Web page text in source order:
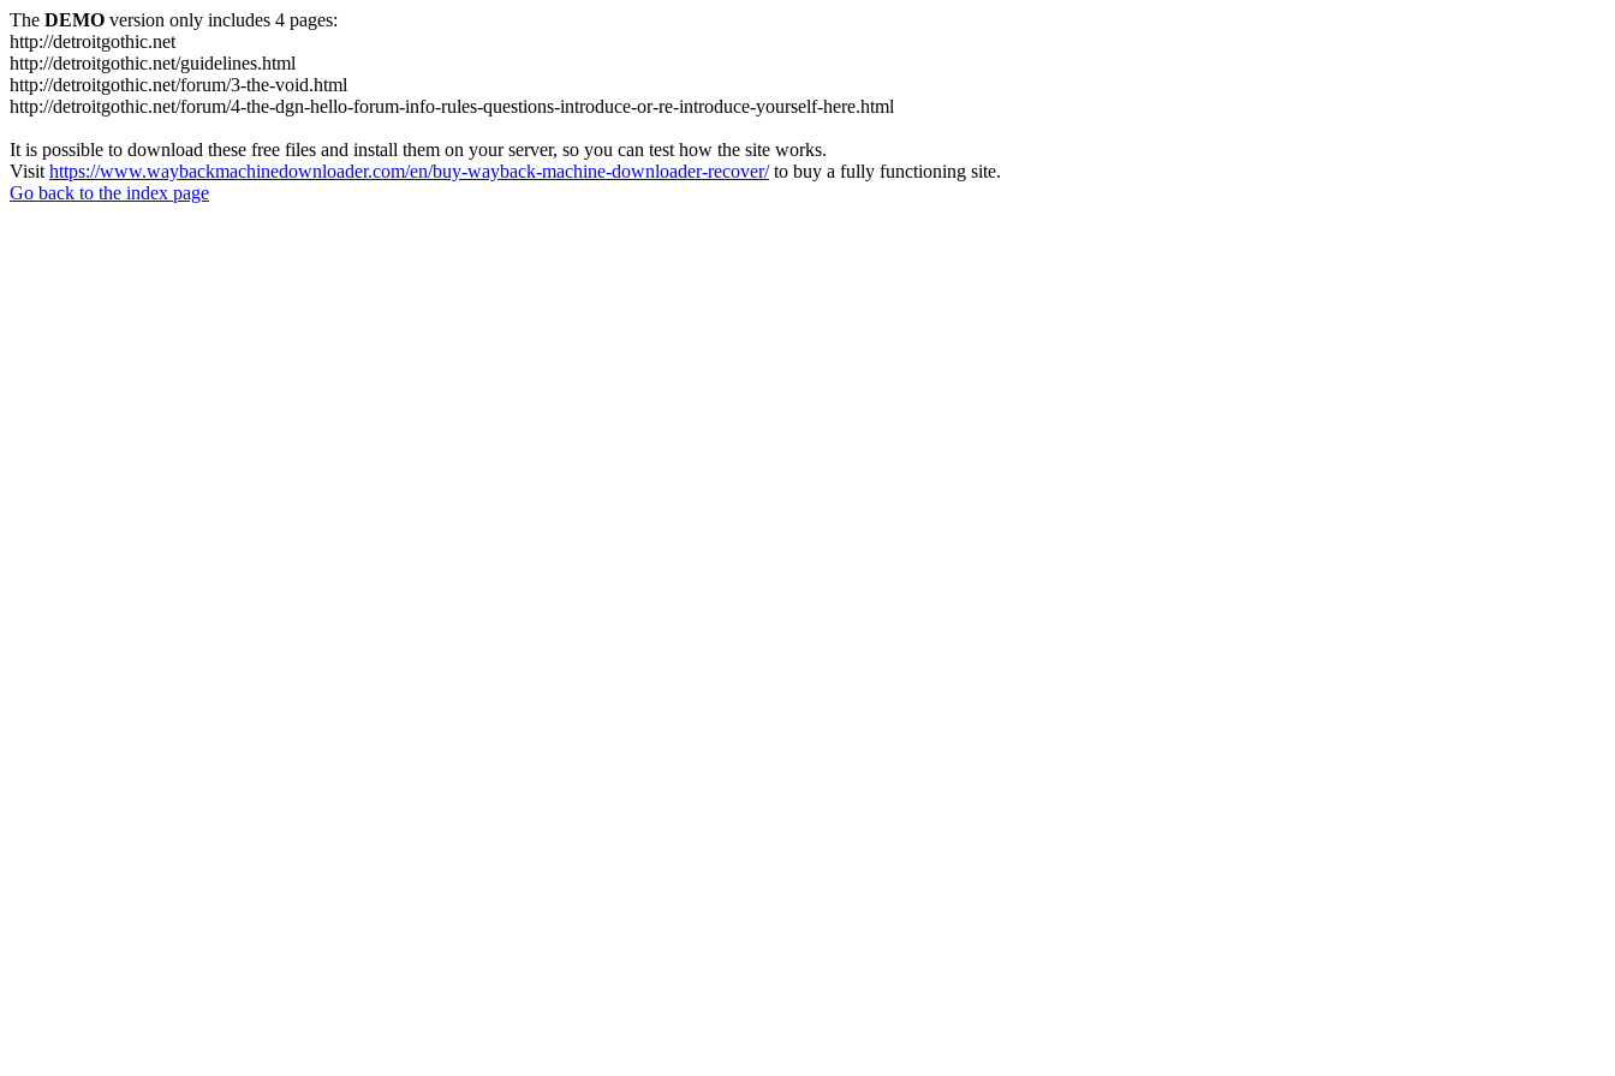
The DEMO version only includes 4 pages:
http://detroitgothic.net
http://detroitgothic.net/guidelines.html
http://detroitgothic.net/forum/3-the-void.html
http://detroitgothic.net/forum/4-the-dgn-hello-forum-info-rules-questions-introduce-or-re-introduce-yourself-here.html
It is possible to download these free files and install them on your server, so you can test how the site works.
Visit https://www.waybackmachinedownloader.com/en/buy-wayback-machine-downloader-recover/to buy a fully functioning site.
Go back to the index page